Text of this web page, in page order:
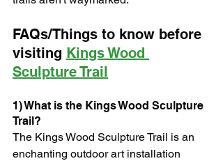
FAQs/Things to know before
visiting Kings Wood
Sculpture Trail
1) What is the Kings Wood Sculpture
Trail?
The Kings Wood Sculpture Trail is an
enchanting outdoor art installation